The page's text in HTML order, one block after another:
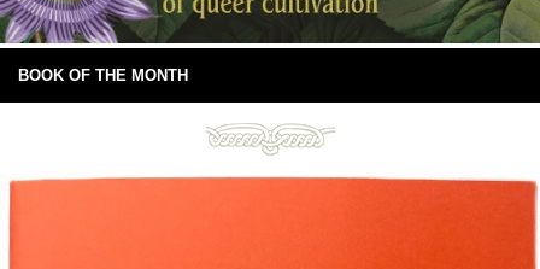
BOOK OF THE MONTH